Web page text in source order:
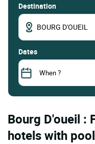
Destination
dates
Bourg D'oueil :
hotels with pool